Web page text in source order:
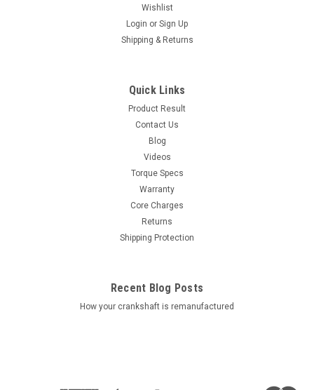
Wishlist
Login or Sign Up
Shipping & Returns
Quick Links
Product Result
Contact Us
Blog
Videos
Torque Specs
Warranty
Core Charges
Returns
Shipping Protection
Recent Blog Posts
How your crankshaft is remanufactured